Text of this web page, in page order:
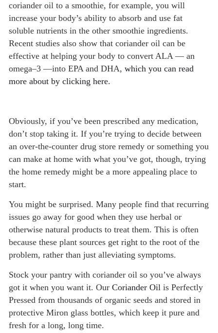
coriander oil to a smoothie, for example, you will
increase your body’s ability to absorb and use fat
soluble nutrients in the other smoothie ingredients.
Recent studies also show that coriander oil can be
effective at helping your body to convert ALA — an
omega–3 —into EPA and DHA, which you can read
more about by clicking here.
Obviously, if you’ve been prescribed any medication,
don’t stop taking it. If you’re trying to decide between
an over-the-counter drug store remedy or something you
can make at home with what you’ve got, though, trying
the home remedy might be a more appealing place to
start.
You might be surprised. Many people find that recurring
issues go away for good when they use herbal or
otherwise natural products to treat them. This is often
because these plant sources get right to the root of the
problem, rather than just alleviating symptoms.
Stock your pantry with coriander oil so you’ve always
got it when you want it. Our Coriander Oilis Perfectly
Pressed from thousands of organic seeds and stored in
protective Miron glass bottles, which keep it pure and
fresh for a long, long time.